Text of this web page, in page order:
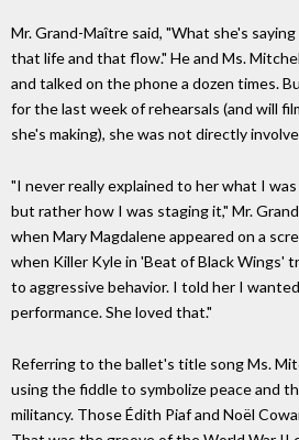
Mr. Grand-Maître said, "What she's
that life and that flow." He and Ms.
and talked on the phone a dozen times.
for the last week of rehearsals (and will
she's making), she was not directly
"I never really explained to her what I
but rather how I was staging it," Mr.
when Mary Magdalene appeared on a
when Killer Kyle in 'Beat of Black Wings'
to aggressive behavior. I told her I
performance. She loved that."
Referring to the ballet's title song Ms.
using the fiddle to symbolize peace and
militancy. Those Édith Piaf and Noël